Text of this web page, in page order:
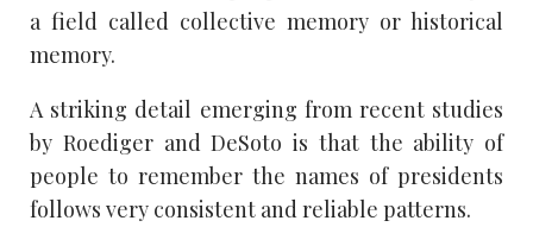
a field called collective memory or historical
memory.
A striking detail emerging from recent studies
by Roediger and DeSoto is that the ability of
people to remember the names of presidents
follows very consistent and reliable patterns.